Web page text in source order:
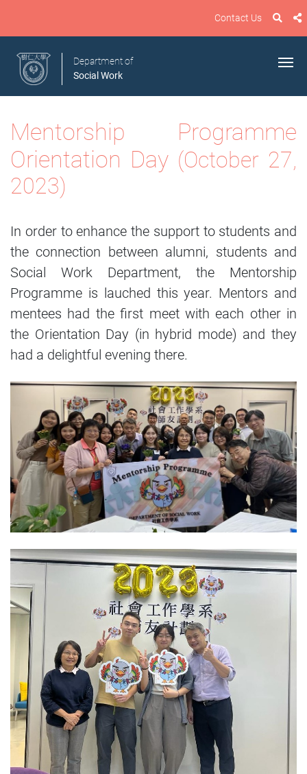
Contact Us
Department of
Social Work
Mentorship Programme
Orientation Day (October 27,
2023)
In order to enhance the support to students and
the connection between alumni, students and
Social Work Department, the Mentorship
Programme is lauched this year. Mentors and
mentees had the first meet with each other in
the Orientation Day (in hybrid mode) and they
had a delightful evening there.